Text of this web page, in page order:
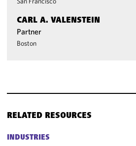
CARL A. VALENSTEIN
Partner
Boston
RELATED RESOURCES
INDUSTRIES